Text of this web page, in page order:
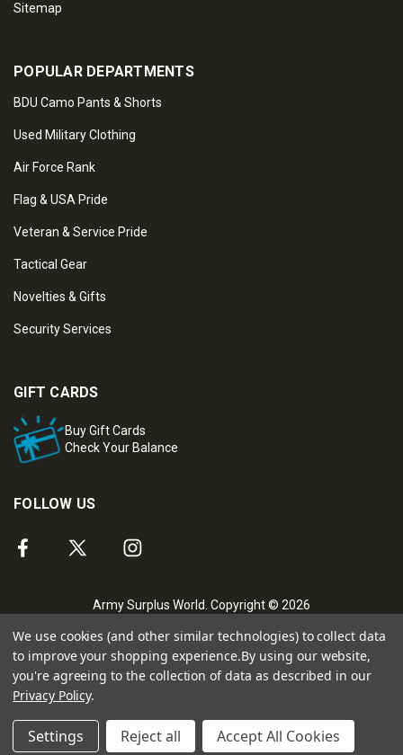
Sitemap
POPULAR DEPARTMENTS
BDU Camo Pants & Shorts
Used Military Clothing
Air Force Rank
Flag & USA Pride
Veteran & Service Pride
Tactical Gear
Novelties & Gifts
Security Services
GIFT CARDS
Buy Gift Cards
Check Your Balance
FOLLOW US
Army Surplus World. Copyright © 2026
We use cookies (and other similar technologies) to collect data
to improve your shopping experience.By using our website,
you're agreeing to the collection of data as described in our
Privacy Policy.
Settings Reject all Accept All Cookies